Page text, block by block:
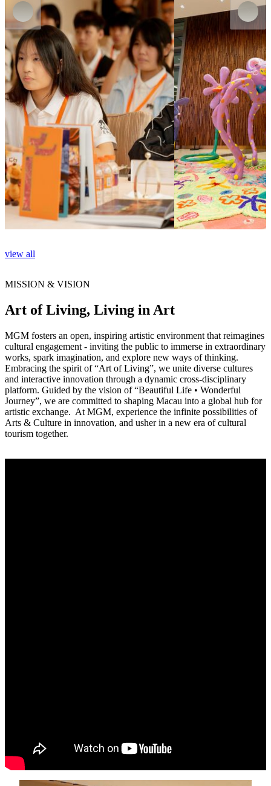
MGM MACAU
MGM Arts & Culture Docent Training
Program
show
MGM COTAI
Echo the Wind
Nowonshow
view all
MISSION & VISION
Art of Living, Living in Art
MGM fosters an open, inspiring artistic environment that reimagines
cultural engagement - inviting the public to immerse in extraordinary
works, spark imagination, and explore new ways of thinking.
Embracing the spirit of “Art of Living”, we unite diverse cultures
and interactive innovation through a dynamic cross-disciplinary
platform. Guided by the vision of “Beautiful Life • Wonderful
Journey”, we are committed to shaping Macau into a global hub for
artistic exchange. At MGM, experience the infinite possibilities of
Arts & Culture in innovation, and usher in a new era of cultural
tourism together.